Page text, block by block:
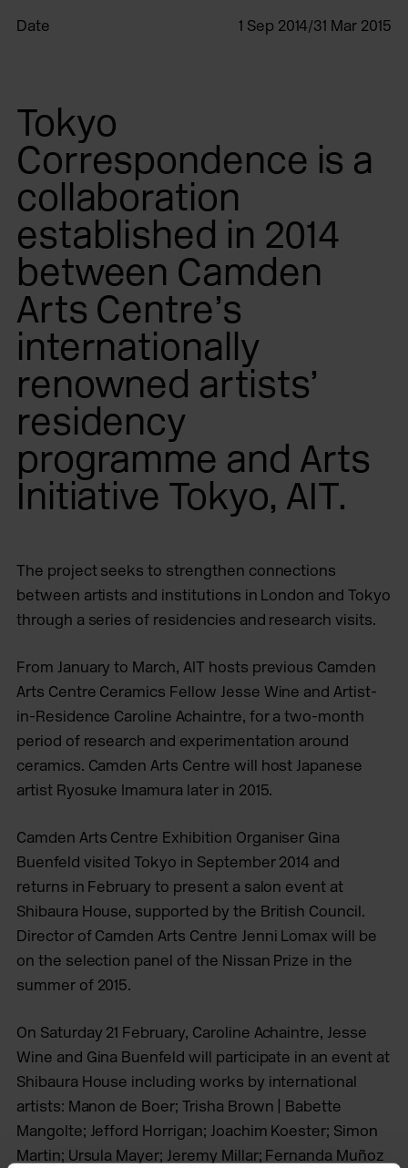
Date 1 Sep 2014/31 Mar 2015
Tokyo
Correspondence is a
collaboration
established in 2014
between Camden
Arts Centre’s
internationally
renowned artists’
residency
programme and Arts
Initiative Tokyo, AIT.
The project seeks to strengthen connections
between artists and institutions in London and Tokyo
through a series of residencies and research visits.
From January to March, AIT hosts previous Camden
Arts Centre Ceramics Fellow Jesse Wine and Artist-
in-Residence Caroline Achaintre, for a two-month
period of research and experimentation around
ceramics. Camden Arts Centre will host Japanese
artist Ryosuke Imamura later in 2015.
Camden Arts Centre Exhibition Organiser Gina
Buenfeld visited Tokyo in September 2014 and
returns in February to present a salon event at
Shibaura House, supported by the British Council.
Director of Camden Arts Centre Jenni Lomax will be
on the selection panel of the Nissan Prize in the
summer of 2015.
On Saturday 21 February, Caroline Achaintre, Jesse
Wine and Gina Buenfeld will participate in an event at
Shibaura House including works by international
artists: Manon de Boer; Trisha Brown | Babette
Mangolte; Jefford Horrigan; Joachim Koester; Simon
Martin; Ursula Mayer; Jeremy Millar; Fernanda Muñoz